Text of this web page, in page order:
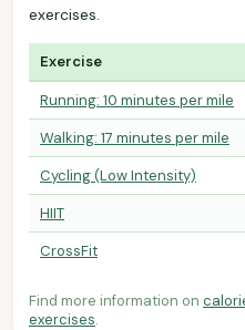
exercises.
Exercise
Running: 10 minutes per mile
Walking: 17 minutes per mile
Cycling (Low Intensity)
HIIT
CrossFit
Find more information on
exercises.